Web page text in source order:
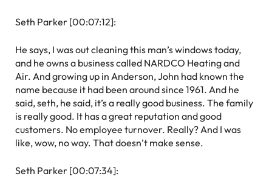
Seth Parker [00:07:12]:
He says, I was out cleaning this man’s windows today,
and he owns a business called NARDCO Heating and
Air. And growing up in Anderson, John had known the
name because it had been around since 1961. And he
said, seth, he said, it’s a really good business. The family
is really good. It has a great reputation and good
customers. No employee turnover. Really? And I was
like, wow, no way. That doesn’t make sense.
Seth Parker [00:07:34]: